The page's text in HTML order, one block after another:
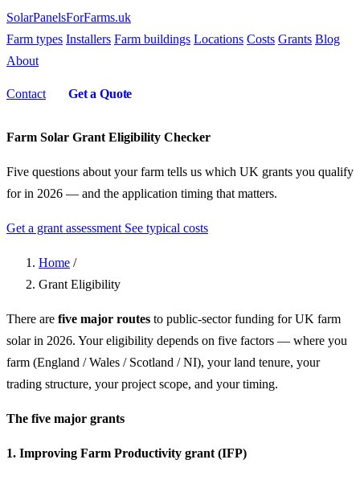
SolarPanelsForFarms.uk
Farm types Installers Farm buildings Locations Costs Grants Blog
About
Contact Get a Quote
Farm Solar Grant Eligibility Checker
Five questions about your farm tells us which UK grants you qualify
for in 2026 — and the application timing that matters.
Get a grant assessment See typical costs
Home /
Grant Eligibility
There are five major routes to public-sector funding for UK farm
solar in 2026. Your eligibility depends on five factors — where you
farm (England / Wales / Scotland / NI), your land tenure, your
trading structure, your project scope, and your timing.
The five major grants
1. Improving Farm Productivity grant (IFP)